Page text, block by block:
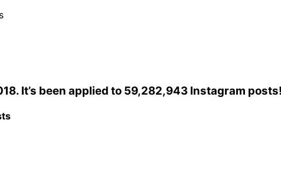
. It’s been applied to 59,282,943 Instagram